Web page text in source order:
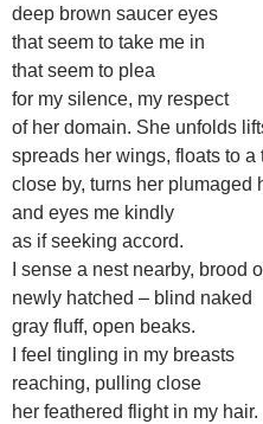
deep brown saucer eyes
that seem to take me in
that seem to plea
for my silence, my respect
of her domain. She unfolds
spreads her wings, floats to a
close by, turns her plumaged
and eyes me kindly
as if seeking accord.
I sense a nest nearby, brood
newly hatched – blind naked
gray fluff, open beaks.
I feel tingling in my breasts
reaching, pulling close
her feathered flight in my hair.